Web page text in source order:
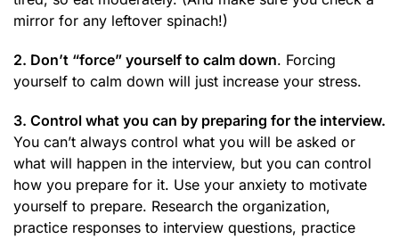
mirror for any leftover spinach!)
2. Don’t “force” yourself to calm down. Forcing
yourself to calm down will just increase your stress.
3. Control what you can by preparing for the interview.
You can’t always control what you will be asked or
what will happen in the interview, but you can control
how you prepare for it. Use your anxiety to motivate
yourself to prepare. Research the organization,
practice responses to interview questions, practice